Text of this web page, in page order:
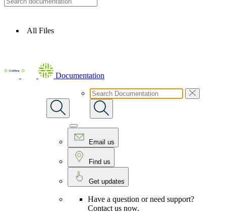
All Files
Documentation
Email us
Find us
Get updates
Have a question or need support?
Contact us now.